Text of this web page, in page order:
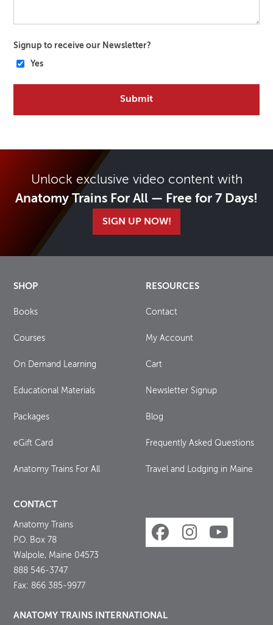
Signup to receive our Newsletter?
Yes
Unlock exclusive video content with
Anatomy Trains For All — Free for 7 Days!
SIGN UP NOW!
SHOP
Books
Courses
On Demand Learning
Educational Materials
Packages
eGift Card
Anatomy Trains For All
RESOURCES
Contact
My Account
Cart
Newsletter Signup
Blog
Frequently Asked Questions
Travel and Lodging in Maine
CONTACT
Anatomy Trains
P.O. Box 78
Walpole, Maine 04573
888 546-3747
Fax: 866 385-9977
ANATOMY TRAINS INTERNATIONAL